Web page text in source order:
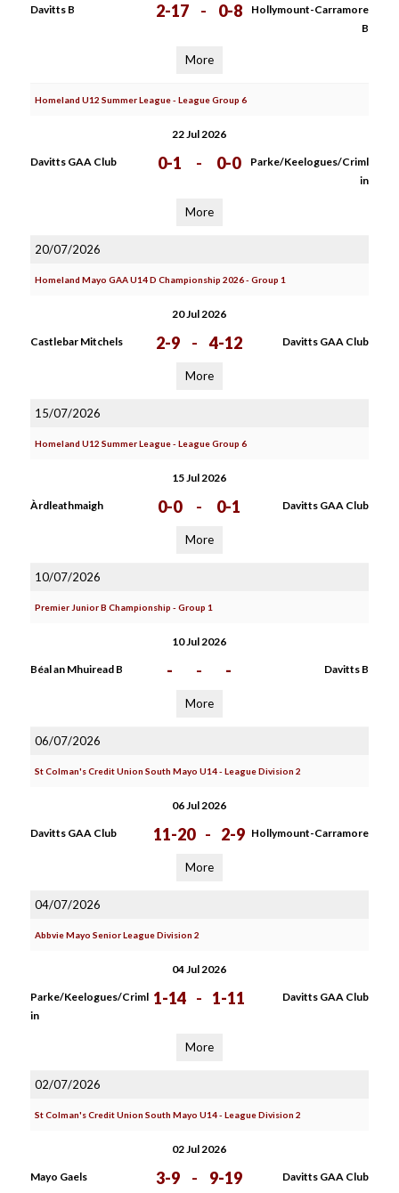
Davitts B 2-17 - 0-8
Hollymount-Carramore
B
More
Homeland U12 Summer League - League Group 6
22 Jul 2026
Davitts GAA Club 0-1 - 0-0
Parke/Keelogues/Criml
in
More
20/07/2026
Homeland Mayo GAA U14 D Championship 2026 - Group 1
20 Jul 2026
Castlebar Mitchels 2-9 - 4-12 Davitts GAA Club
More
15/07/2026
Homeland U12 Summer League - League Group 6
15 Jul 2026
Àrdleathmaigh 0-0 - 0-1 Davitts GAA Club
More
10/07/2026
Premier Junior B Championship - Group 1
10 Jul 2026
Béal an Mhuiread B - - - Davitts B
More
06/07/2026
St Colman's Credit Union South Mayo U14 - League Division 2
06 Jul 2026
Davitts GAA Club 11-20 - 2-9 Hollymount-Carramore
More
04/07/2026
Abbvie Mayo Senior League Division 2
04 Jul 2026
Parke/Keelogues/Criml
in
1-14 - 1-11 Davitts GAA Club
More
02/07/2026
St Colman's Credit Union South Mayo U14 - League Division 2
02 Jul 2026
Mayo Gaels 3-9 - 9-19 Davitts GAA Club